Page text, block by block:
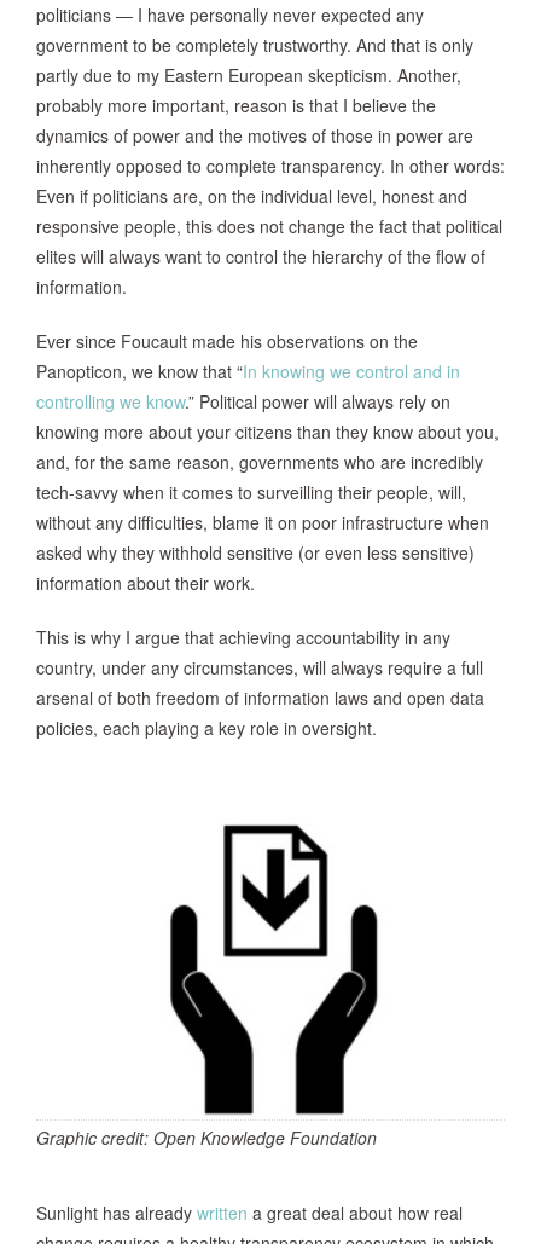
politicians — I have personally never expected any
government to be completely trustworthy. And that is only
partly due to my Eastern European skepticism. Another,
probably more important, reason is that I believe the
dynamics of power and the motives of those in power are
inherently opposed to complete transparency. In other words:
Even if politicians are, on the individual level, honest and
responsive people, this does not change the fact that political
elites will always want to control the hierarchy of the flow of
information.
Ever since Foucault made his observations on the
Panopticon, we know that “In knowing we control and in
controlling we know.” Political power will always rely on
knowing more about your citizens than they know about you,
and, for the same reason, governments who are incredibly
tech-savvy when it comes to surveilling their people, will,
without any difficulties, blame it on poor infrastructure when
asked why they withhold sensitive (or even less sensitive)
information about their work.
This is why I argue that achieving accountability in any
country, under any circumstances, will always require a full
arsenal of both freedom of information laws and open data
policies, each playing a key role in oversight.
Graphic credit: Open Knowledge Foundation
Sunlight has already written a great deal about how real